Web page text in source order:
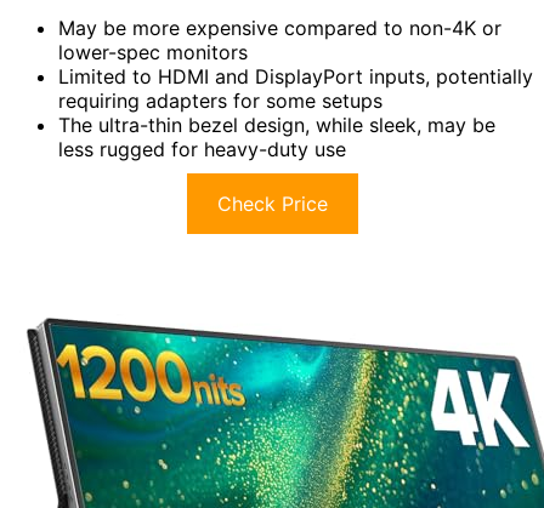
May be more expensive compared to non-4K or
lower-spec monitors
Limited to HDMI and DisplayPort inputs, potentially
requiring adapters for some setups
The ultra-thin bezel design, while sleek, may be
less rugged for heavy-duty use
Check Price